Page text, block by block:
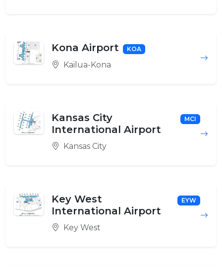
Kona Airport KOA
Kailua-Kona
Kansas City
International Airport
MCI
Kansas City
Key West
International Airport
EYW
Key West